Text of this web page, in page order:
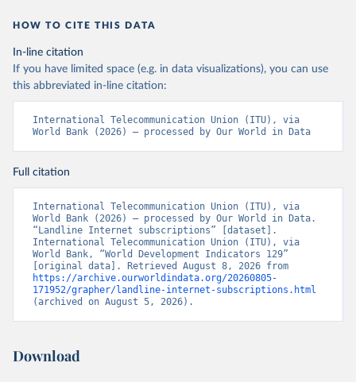
HOW TO CITE THIS DATA
In-line citation
If you have limited space (e.g. in data visualizations), you can use
this abbreviated in-line citation:
International Telecommunication Union (ITU), via
World Bank (2026) – processed by Our World in Data
Full citation
International Telecommunication Union (ITU), via
World Bank (2026) – processed by Our World in Data.
“Landline Internet subscriptions” [dataset].
International Telecommunication Union (ITU), via
World Bank, “World Development Indicators 129”
https://archive.ourworldindata.org/20260805-
171952/grapher/landline-internet-subscriptions.html
(archived on August 5, 2026).
Download